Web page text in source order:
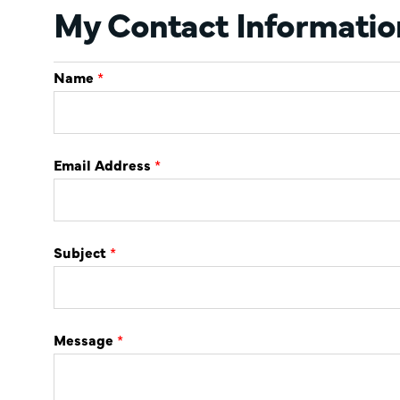
My Contact
Name *
Email Address *
Subject *
Message *